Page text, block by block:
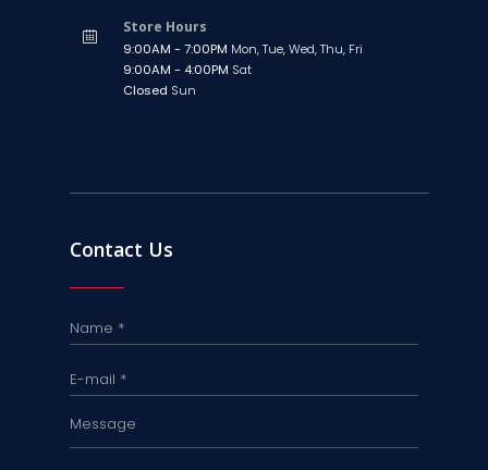
Store Hours
9:00AM - 7:00PM Mon, Tue, Wed, Thu, Fri
9:00AM - 4:00PM Sat
Closed Sun
Contact Us